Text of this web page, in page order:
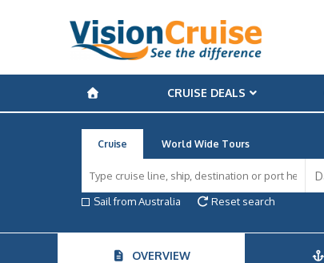
CRUISE DEALS
Cruise World Wide Tours
Sail from Australia
Reset search
OVERVIEW